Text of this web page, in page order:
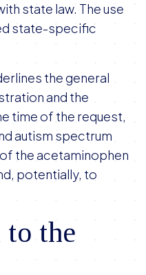
state law. The use
state-specific
the general
and the
time of the request,
autism spectrum
the acetaminophen
potentially, to
the